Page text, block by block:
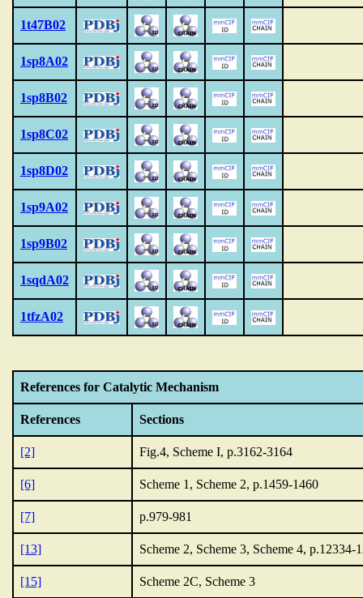
1t47B02
1sp8A02
1sp8B02
1sp8C02
1sp8D02
1sp9A02
1sp9B02
1sqdA02
1tfzA02
References for Catalytic Mechanism
References Sections
[2] Fig.4, Scheme I, p.3162-3164
[6] Scheme 1, Scheme 2, p.1459-1460
[7] p.979-981
[13] Scheme 2, Scheme 3, Scheme 4, p.12334-
[15] Scheme 2C, Scheme 3